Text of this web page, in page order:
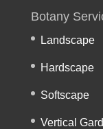
Botany
Landscape
Hardscape
Softscape
Vertical